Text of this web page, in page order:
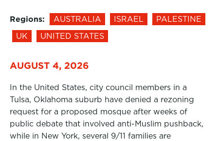
Regions: AUSTRALIA ISRAEL
PALESTINE
UK
UNITED STATES
AUGUST 4, 2026
In the United States, city council members in a
Tulsa, Oklahoma suburb have denied a rezoning
request for a proposed mosque after weeks of
public debate that involved anti-Muslim pushback,
while in New York, several 9/11 families are